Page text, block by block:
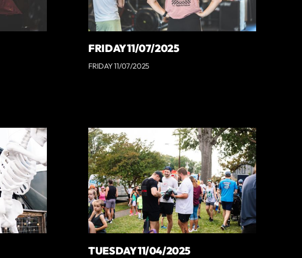
FRIDAY 11/07/2025
FRIDAY 11/07/2025
TUESDAY 11/04/2025